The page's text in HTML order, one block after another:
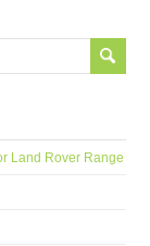
Land Rover Range